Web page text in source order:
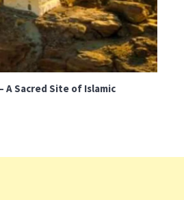
A Sacred Site of Islamic